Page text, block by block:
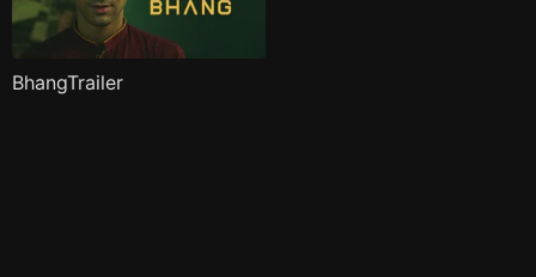
BhangTrailer